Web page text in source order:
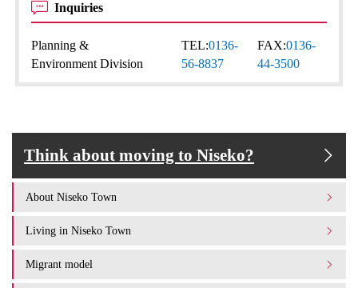
Inquiries
Planning &
Environment Division
TEL:0136-
56-8837
FAX:0136-
44-3500
Think about moving to Niseko?
About Niseko Town
Living in Niseko Town
Migrant model